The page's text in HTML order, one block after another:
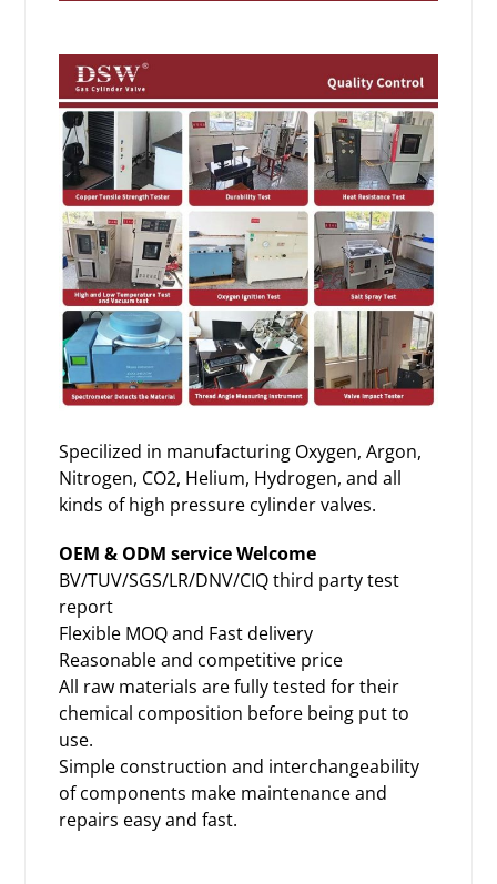
Specilized in manufacturing Oxygen, Argon,
Nitrogen, CO2, Helium, Hydrogen, and all
kinds of high pressure cylinder valves.
OEM & ODM service Welcome
BV/TUV/SGS/LR/DNV/CIQ third party test
report
Flexible MOQ and Fast delivery
Reasonable and competitive price
All raw materials are fully tested for their
chemical composition before being put to
use.
Simple construction and interchangeability
of components make maintenance and
repairs easy and fast.